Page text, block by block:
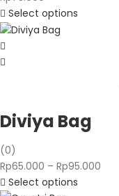
Select options
Diviya Bag
(0)
Rp65.000 – Rp95.000
Select options